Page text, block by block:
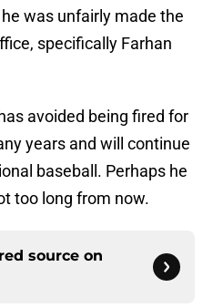
was unfairly made the
specifically Farhan
avoided being fired for
years and will continue
baseball. Perhaps he
too long from now.
source on